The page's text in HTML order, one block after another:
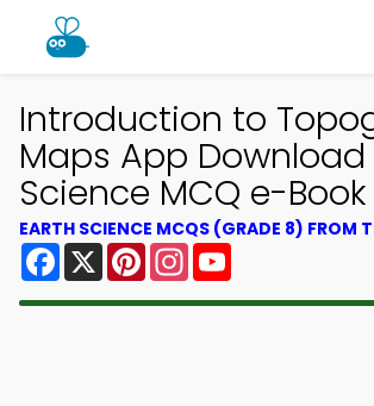
Introduction to
Maps App Download
Science MCQ e-Book
EARTH SCIENCE MCQS (GRADE 8) FROM
Facebook
X PinterestInstagram